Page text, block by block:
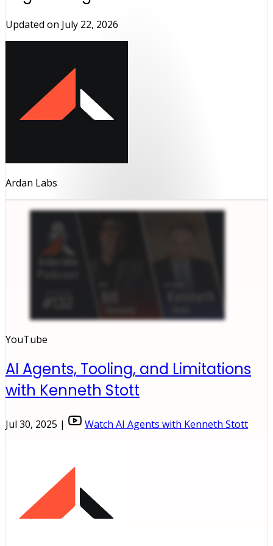
Updated on July 22, 2026
Ardan Labs
YouTube
AI Agents, Tooling, and Limitations
with Kenneth Stott
Jul 30, 2025 | Watch AI Agents with Kenneth Stott